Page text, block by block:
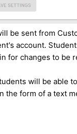
be sent from
account.
for changes to be
will be able
the form of a text